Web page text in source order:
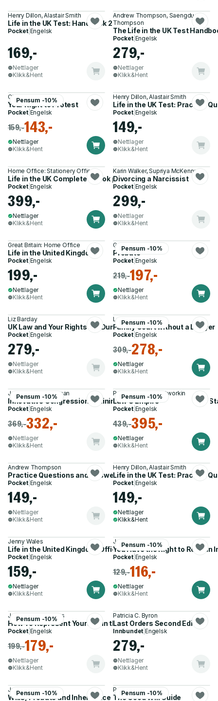
Henry Dillon, Alastair Smith
Life in the UK Test: Handbook 2023
Pocket| Engelsk
169,-
Nettlager
Klikk&Hent
Andrew Thompson, Saengduean
Thompson
The Life in the UK Test
Pocket| Engelsk
279,-
Nettlager
Klikk&Hent
Pensum -10%
Christian Weaver
Your Right to Protest
Pocket| Engelsk
159,-143,-
Nettlager
Klikk&Hent
Henry Dillon, Alastair Smith
Life in the UK Test: Practice
Pocket| Engelsk
149,-
Nettlager
Klikk&Hent
Home Office: Stationery Office
Life in the UK Complete 3 book pack
Pocket| Engelsk
399,-
Nettlager
Klikk&Hent
Karin Walker, Supriya McKenna
Divorcing a Narcissist
Pocket| Engelsk
299,-
Nettlager
Klikk&Hent
Great Britain: Home Office
Life in the United Kingdom
Pocket| Engelsk
199,-
Nettlager
Klikk&Hent
Pensum -10%
Gordon Bowley
Probate
Pocket| Engelsk
219,-197,-
Nettlager
Klikk&Hent
Liz Barclay
UK Law and Your Rights For Dummies
Pocket| Engelsk
279,-
Nettlager
Klikk&Hent
Pensum -10%
Lucy Reed
Family Court without a Lawyer
Pocket| Engelsk
309,-278,-
Nettlager
Klikk&Hent
Pensum -10%
Joseph F. Zimmerman
Innovative Congressional Minimum Standards Preemption
Pocket| Engelsk
369,-332,-
Nettlager
Klikk&Hent
Pensum -10%
Professor Ronald Dworkin
Law's Empire
Pocket| Engelsk
439,-395,-
Nettlager
Klikk&Hent
Andrew Thompson
Practice Questions and Answers for the Life in the UK Test
Pocket| Engelsk
149,-
Nettlager
Klikk&Hent
Henry Dillon, Alastair Smith
Life in the UK Test: Practice
Pocket| Engelsk
149,-
Nettlager
Klikk&Hent
Jenny Wales
Life in the United Kingdom: Official Study Guide
Pocket| Engelsk
159,-
Nettlager
Klikk&Hent
Pensum -10%
James Duane
You Have the Right to Remain
Pocket| Engelsk
129,-116,-
Nettlager
Klikk&Hent
Pensum -10%
J. Hadden, R. Davies
How To Represent Yourself in the Family Court
Pocket| Engelsk
199,-179,-
Nettlager
Klikk&Hent
Patricia C. Byron
Last Orders Second Edition
Innbundet |Engelsk
279,-
Nettlager
Klikk&Hent
Pensum -10%
Julian Knight
Wills, Probate and Inheritance Tax For Dummies 2e
Pensum -10%
Patricia C. Byron
The Good Will Guide